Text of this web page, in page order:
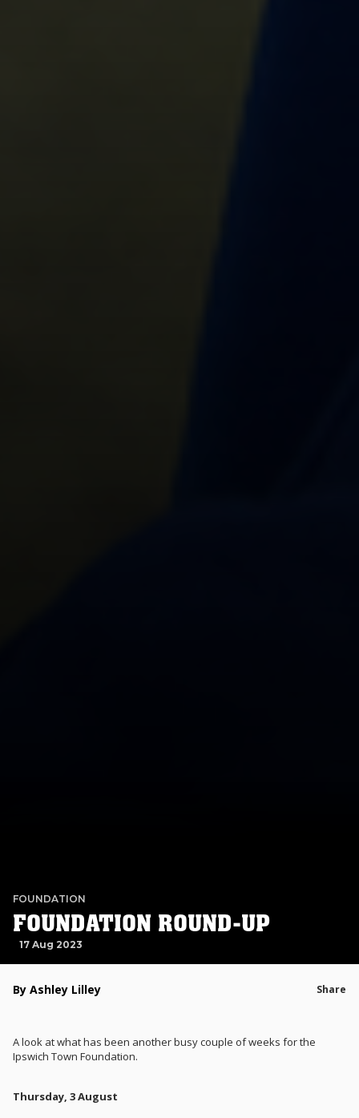
FOUNDATION
FOUNDATION ROUND-UP
17 Aug 2023
By Ashley Lilley Share
A look at what has been another busy couple of weeks for the
Ipswich Town Foundation.
Thursday, 3 August